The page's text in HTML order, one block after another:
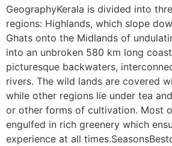
GeographyKerala is divided into
regions: Highlands, which slope
Ghats onto the Midlands of
into an unbroken 580 km long
picturesque backwaters,
rivers. The wild lands are covered
while other regions lie under tea
or other forms of cultivation. Most
engulfed in rich greenery which
experience at all